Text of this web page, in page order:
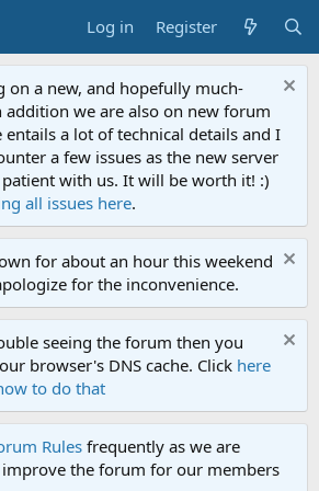
Log in Register
on a new, and hopefully much-
addition we are also on new forum
a lot of technical details and I
a few issues as the new server
patient with us. It will be worth it! :)
all issues here.
for about an hour this weekend
for the inconvenience.
seeing the forum then you
browser's DNS cache. Click here
to do that
Rulesfrequently as we are
the forum for our members